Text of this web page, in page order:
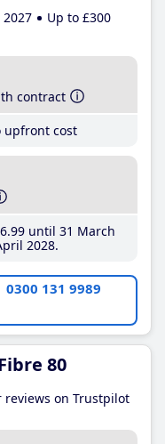
Up to £300
contract
upfront cost
.99until 31 March
2028
0300 131 9989
80
reviews on Trustpilot